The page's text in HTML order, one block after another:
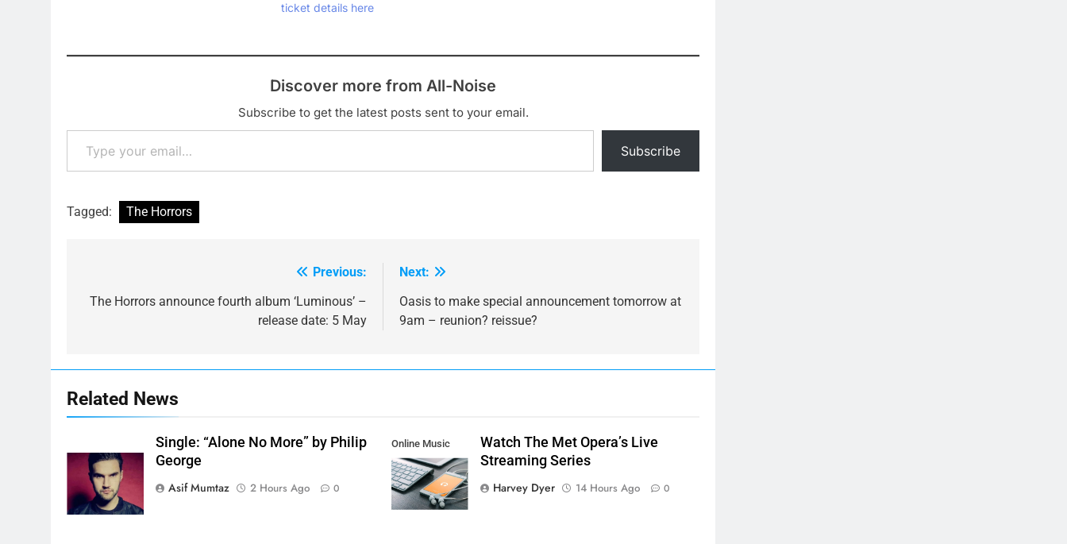
ticket details here
Discover more from All-Noise
Subscribe to get the latest posts sent to your email.
Type your email…
Subscribe
Tagged: The Horrors
navigation
Previous:
The Horrors announce fourth album ‘Luminous’ –
release date: 5 May
Next:
Oasis to make special announcement tomorrow at
9am – reunion? reissue?
Related News
Single: “Alone No More” by Philip
George
Asif Mumtaz
2 Hours Ago 0
Online Music
Streaming App
Watch The Met Opera’s Live
Streaming Series
Harvey Dyer
14 Hours Ago 0